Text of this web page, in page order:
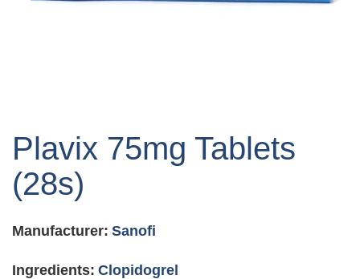
the
of
the
gallery
Plavix 75mg Tablets
(28s)
Manufacturer: Sanofi
Ingredients: Clopidogrel